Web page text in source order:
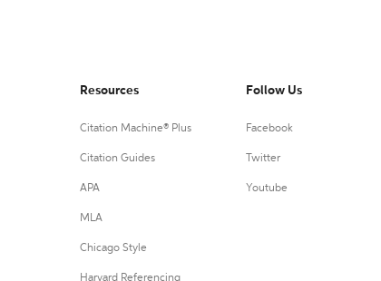
Resources
Citation Machine® Plus
Citation Guides
APA
MLA
Chicago Style
Harvard Referencing
Follow Us
Facebook
Twitter
Youtube